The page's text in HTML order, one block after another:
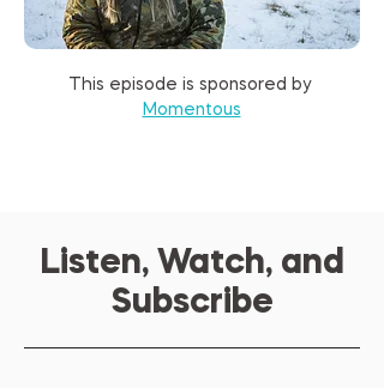
This episode is sponsored by
Momentous
Listen, Watch, and
Subscribe